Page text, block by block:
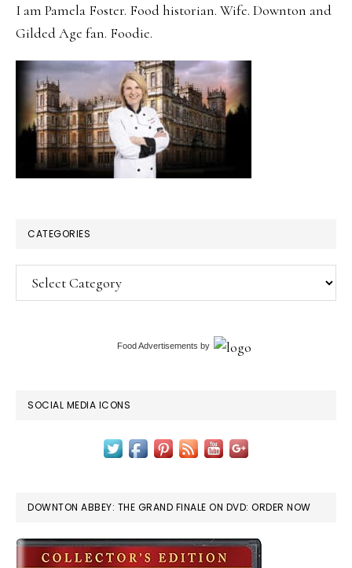
I am Pamela Foster. Food historian. Wife. Downton and
Gilded Age fan. Foodie.
CATEGORIES
Categories
Food Advertisements by
SOCIAL MEDIA ICONS
DOWNTON ABBEY: THE GRAND FINALE ON DVD: ORDER NOW